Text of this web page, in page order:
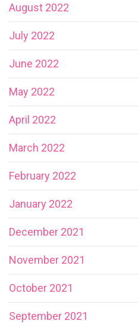
August 2022
July 2022
June 2022
May 2022
April 2022
March 2022
February 2022
January 2022
December 2021
November 2021
October 2021
September 2021